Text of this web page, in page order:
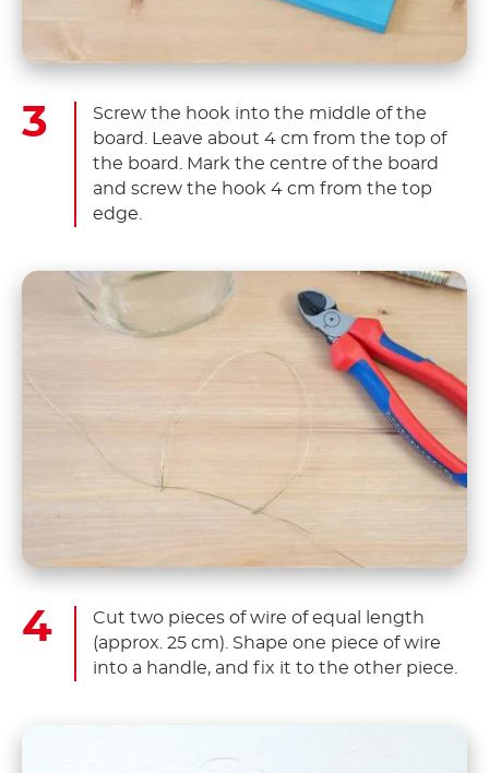
Screw the hook into the middle of the
board. Leave about 4 cm from the top of
the board. Mark the centre of the board
and screw the hook 4 cm from the top
edge.
Cut two pieces of wire of equal length
(approx. 25 cm). Shape one piece of wire
into a handle, and fix it to the other piece.